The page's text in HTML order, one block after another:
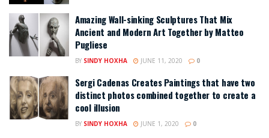
Amazing Wall-sinking Sculptures That Mix
Ancient and Modern Art Together by Matteo
Pugliese
BY SINDY HOXHA JUNE 11, 2020 0
Sergi Cadenas Creates Paintings that have two
distinct photos combined together to create a
cool illusion
BY SINDY HOXHA JUNE 1, 2020 0